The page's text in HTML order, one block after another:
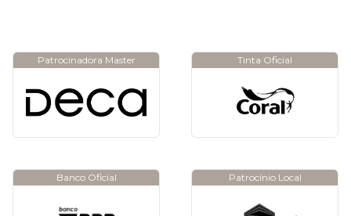
Patrocinadora Master Tinta Oficial
Banco Oficial Patrocínio Local